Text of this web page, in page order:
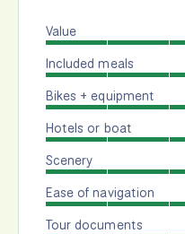
Value
Included meals
Bikes + equipment
Hotels or boat
Scenery
Ease of navigation
Tour documents